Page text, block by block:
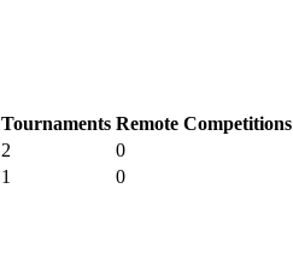
Tournaments Remote Competitions
2 0
1 0